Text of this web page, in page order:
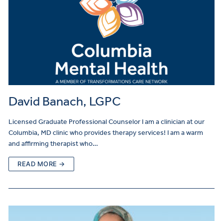
David Banach, LGPC
Licensed Graduate Professional Counselor I am a clinician at our
Columbia, MD clinic who provides therapy services! I am a warm
and affirming therapist who…
READ MORE →